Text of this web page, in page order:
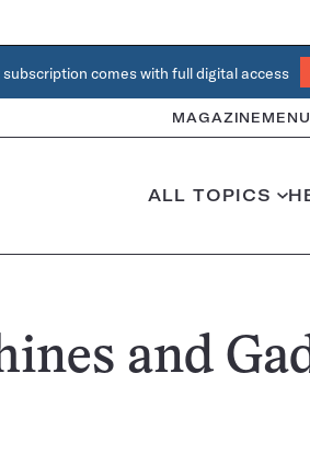
comes with full digital access
MAGAZINE MENU
ALL TOPICS
and